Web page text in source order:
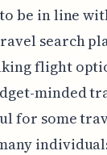
be in line
search
flight
minded
for some